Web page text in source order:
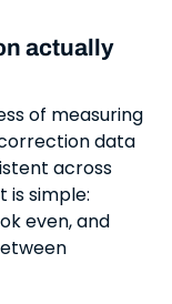
actually
of measuring
data
across
is simple:
even, and